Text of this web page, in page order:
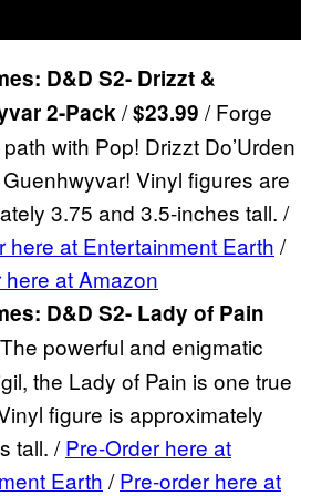
D&D S2- Drizzt &
2-Pack/$23.99 / Forge
with Pop! Drizzt Do’Urden
Vinyl figures are
3.75 and 3.5-inches tall. /
here at Entertainment Earth /
here at Amazon
D&D S2- Lady of Pain
powerful and enigmatic
the Lady of Pain is one true
figure is approximately
tall. /Pre-Order here at
Earth /Pre-order here at